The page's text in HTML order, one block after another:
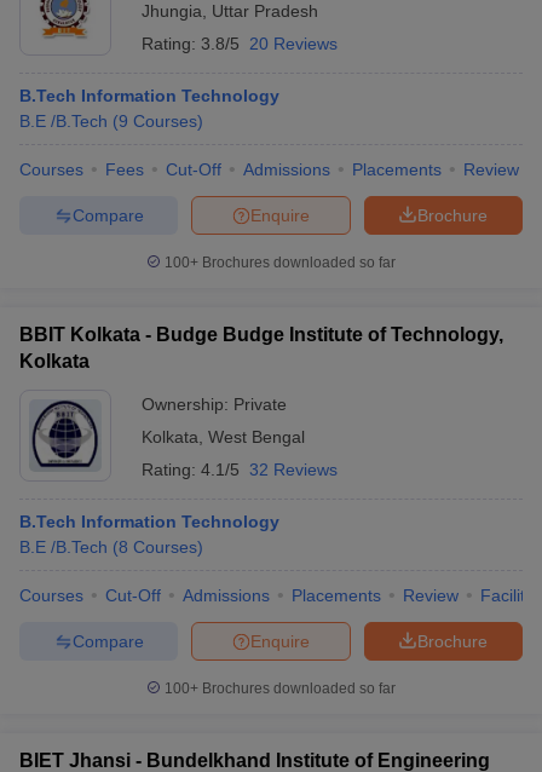
Jhungia
Uttar Pradesh
Rating: 3.8/5 20 Reviews
B.Tech Information Technology
B.E /B.Tech (9 Courses)
Courses Fees Cut-Off Admissions Placements Review
Brochure
Enquire
Compare
100+ Brochures downloaded so far
BBIT Kolkata - Budge Budge Institute of Technology,
Kolkata
Ownership: Private
Kolkata West Bengal
Rating: 4.1/5 32 Reviews
B.Tech Information Technology
B.E /B.Tech (8 Courses)
Courses Cut-Off Admissions Placements Review
Brochure
Enquire
Compare
100+ Brochures downloaded so far
BIET Jhansi - Bundelkhand Institute of Engineering